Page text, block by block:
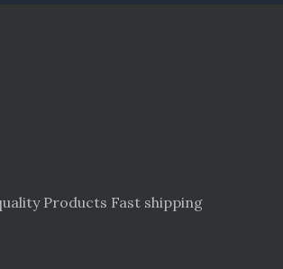
Products Fast shipping